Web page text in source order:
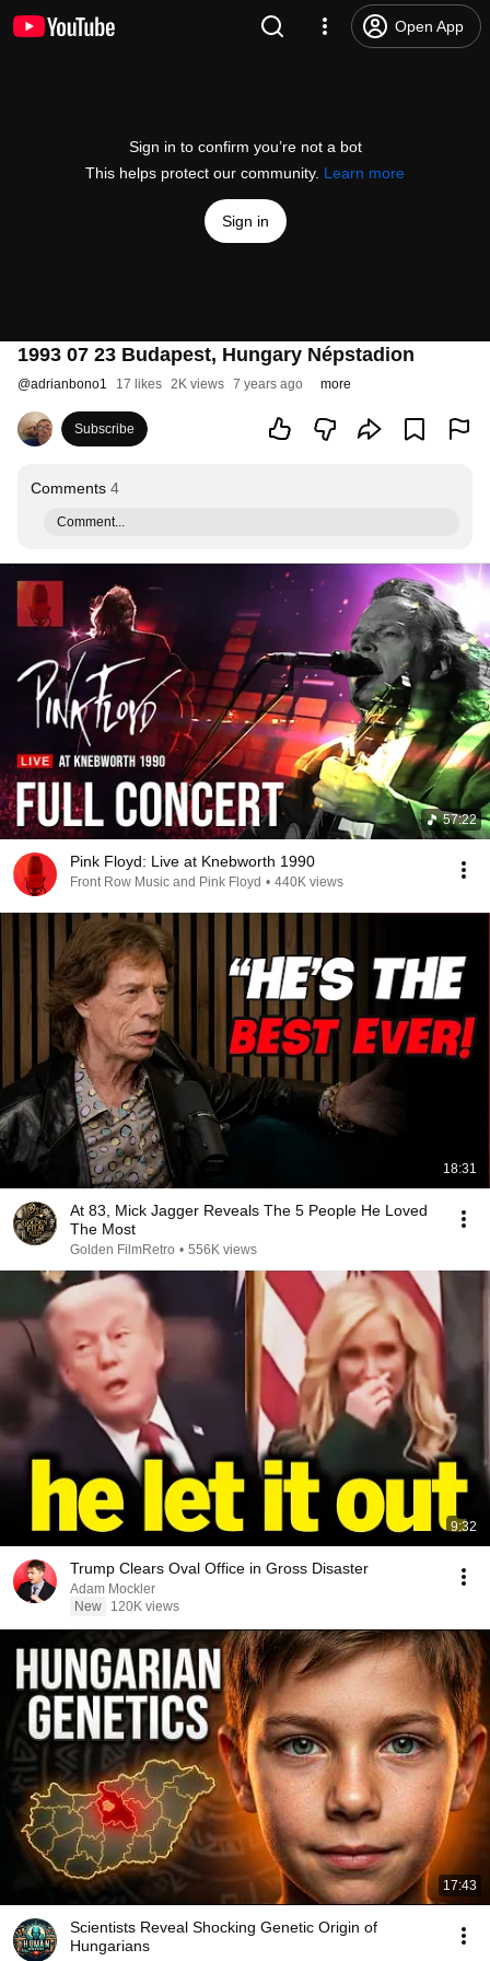
Open App
Sign in to confirm you’re not a bot
This helps protect our community. Learn more
Sign in
1993 07 23 Budapest, Hungary Népstadion
@adrianbono1 17 likes 2K views 7 years ago more
Subscribe
Comments 4
Comment...
57:22
Pink Floyd: Live at Knebworth 1990
Front Row Music and Pink Floyd • 440K views
18:31
At 83, Mick Jagger Reveals The 5 People He Loved
The Most
Golden FilmRetro • 556K views
9:32
Trump Clears Oval Office in Gross Disaster
Adam Mockler
New
120K views
17:43
Scientists Reveal Shocking Genetic Origin of
Hungarians